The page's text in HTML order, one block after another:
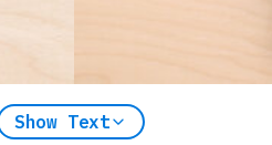
Show Text